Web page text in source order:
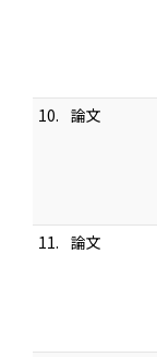
10. 論文
11. 論文